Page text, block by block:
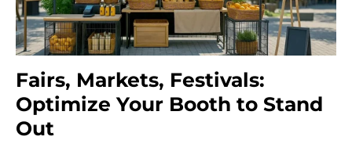
Fairs, Markets, Festivals:
Optimize Your Booth to Stand
Out